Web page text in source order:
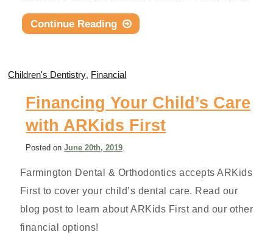
Continue Reading
Children's Dentistry, Financial
Financing Your Child’s Care
with ARKids First
Posted onJune 20th, 2019
Farmington Dental & Orthodontics accepts ARKids
First to cover your child’s dental care. Read our
blog post to learn about ARKids First and our other
financial options!